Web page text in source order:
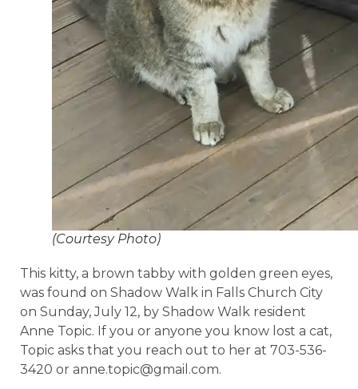
(Courtesy Photo)
This kitty, a brown tabby with golden green eyes,
was found on Shadow Walk in Falls Church City
on Sunday, July 12, by Shadow Walk resident
Anne Topic. If you or anyone you know lost a cat,
Topic asks that you reach out to her at 703-536-
3420 or anne.topic@gmail.com.